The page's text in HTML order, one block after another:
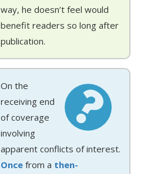
way, he doesn’t feel would
benefit readers so long after
publication.
On the
receiving end
of coverage
involving
apparent conflicts of interest.
Once from a then-